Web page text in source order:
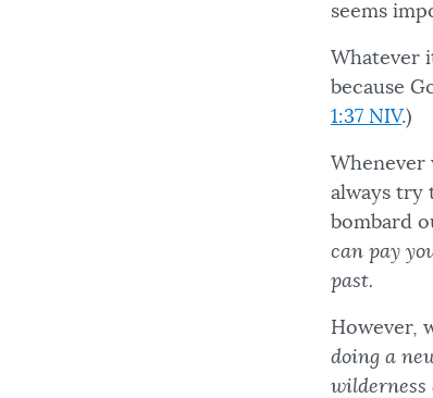
seems
Whatever
because
1:37 NIV.)
Whenever
always try
bombard
can pay
past.
However,
doing a
wilderness